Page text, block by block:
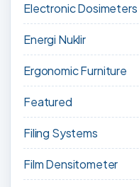
Electronic Dosimeters
Energi Nuklir
Ergonomic Furniture
Featured
Filing Systems
Film Densitometer